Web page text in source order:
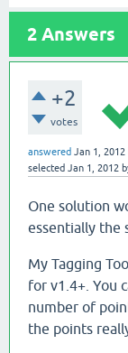
2 Answers
+2
votes
answered Jan 1, 2012
selected Jan 1, 2012
One solution
essentially the
My Tagging
for v1.4+. You
number of
the points